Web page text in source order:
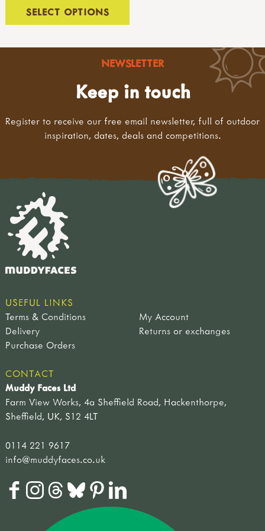
saws & rasps
drilling, clamps & vices
measures & levels
garden tools
tool storage
levels & measures
knives & peelers
sheath knives
wood carving
bill hooks & drawknives
kits & sets
garden tools
adult sized tools
hand forks & trowels
child sized tools
hoes & rakes
sets of tools
brooms & brushes
loppers & secateurs
work benches
accessories
sandpaper & blocks
tool storage
CLOTHING & FOOTWEAR
SELECT OPTIONS
NEWSLETTER
Keep in touch
Register to receive our free email newsletter, full of outdoor
inspiration, dates, deals and competitions.
USEFUL LINKS
Terms & Conditions
My Account
Delivery
Returns or exchanges
Purchase Orders
CONTACT
Muddy Faces Ltd
Farm View Works, 4a Sheffield Road, Hackenthorpe,
Sheffield, UK, S12 4LT
0114 221 9617
info@muddyfaces.co.uk